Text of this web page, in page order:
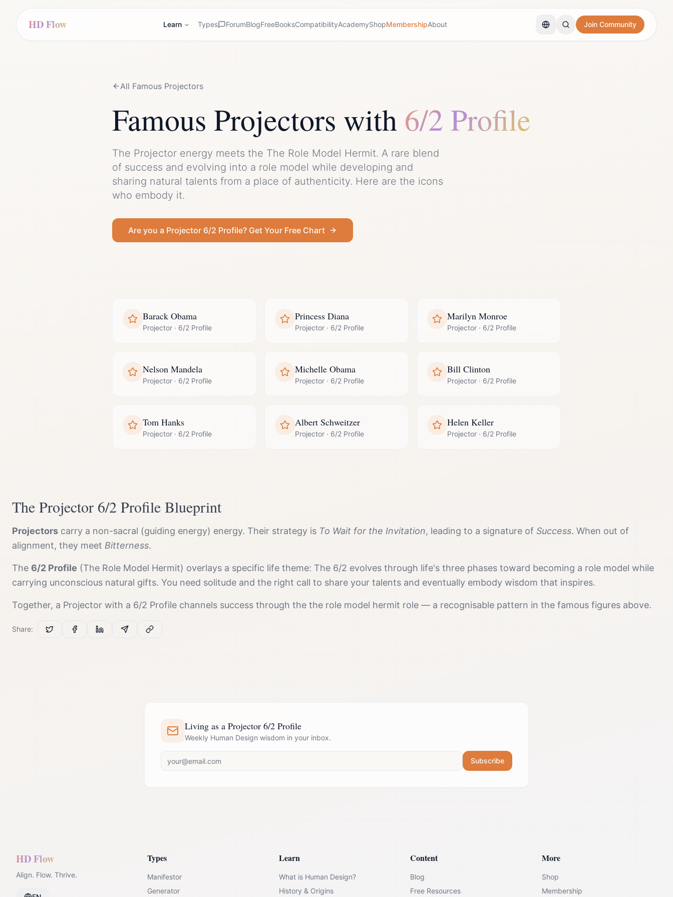
HD Flow Learn Types ForumBlogFreeBooksCompatibilityAcademyShopMembershipAbout Join Community
All Famous Projectors
Famous Projectors with 6/2 Profile
The Projector energy meets the The Role Model Hermit. A rare blend
of success and evolving into a role model while developing and
sharing natural talents from a place of authenticity. Here are the icons
who embody it.
Are you a Projector 6/2 Profile? Get Your Free Chart
Barack Obama
Projector · 6/2 Profile
Princess Diana
Projector · 6/2 Profile
Marilyn Monroe
Projector · 6/2 Profile
Nelson Mandela
Projector · 6/2 Profile
Michelle Obama
Projector · 6/2 Profile
Bill Clinton
Projector · 6/2 Profile
Tom Hanks
Projector · 6/2 Profile
Albert Schweitzer
Projector · 6/2 Profile
Helen Keller
Projector · 6/2 Profile
The Projector 6/2 Profile Blueprint
Projectors carry a non-sacral (guiding energy) energy. Their strategy is To Wait for the Invitation, leading to a signature of Success. When out of
alignment, they meet Bitterness.
The 6/2 Profile (The Role Model Hermit) overlays a specific life theme: The 6/2 evolves through life's three phases toward becoming a role model while
carrying unconscious natural gifts. You need solitude and the right call to share your talents and eventually embody wisdom that inspires.
Together, a Projector with a 6/2 Profile channels success through the the role model hermit role — a recognisable pattern in the famous figures above.
Share:
Living as a Projector 6/2 Profile
Weekly Human Design wisdom in your inbox.
Subscribe
HD Flow
Align. Flow. Thrive.
Types
Manifestor
Generator
Learn
What is Human Design?
History & Origins
Content
Blog
Free Resources
More
Shop
Membership